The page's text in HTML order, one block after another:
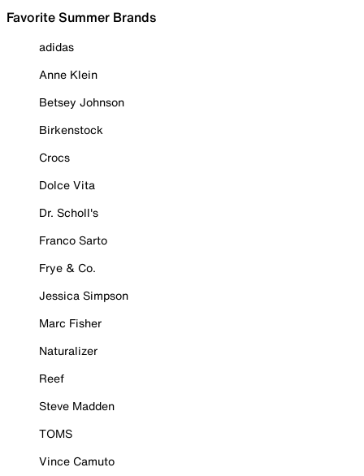
Favorite Summer Brands
adidas
Anne Klein
Betsey Johnson
Birkenstock
Crocs
Dolce Vita
Dr. Scholl's
Franco Sarto
Frye & Co.
Jessica Simpson
Marc Fisher
Naturalizer
Reef
Steve Madden
TOMS
Vince Camuto